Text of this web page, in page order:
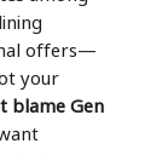
offers—
your
blame Gen